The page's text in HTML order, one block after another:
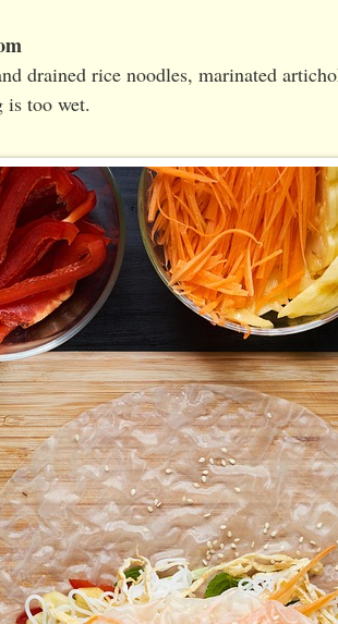
drained rice noodles, marinated
is too wet.